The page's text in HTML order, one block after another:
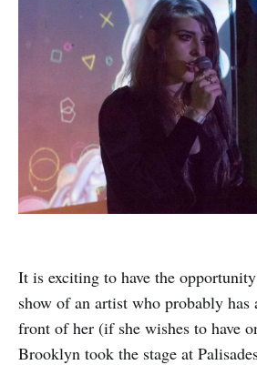
It is exciting to have the
show of an artist who probably has
front of her (if she wishes to have
Brooklyn took the stage at